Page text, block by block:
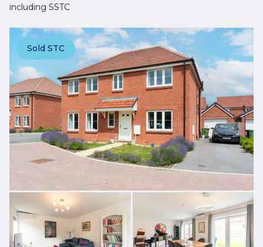
including SSTC
Sold STC